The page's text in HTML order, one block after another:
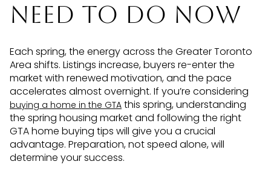
Need to Do Now
Each spring, the energy across the Greater Toronto
Area shifts. Listings increase, buyers re-enter the
market with renewed motivation, and the pace
accelerates almost overnight. If you’re considering
buying a home in the GTA this spring, understanding
the spring housing market and following the right
GTA home buying tips will give you a crucial
advantage. Preparation, not speed alone, will
determine your success.